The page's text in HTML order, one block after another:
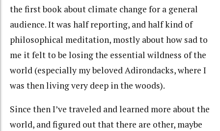
the first book about climate change for a general
audience. It was half reporting, and half kind of
philosophical meditation, mostly about how sad to
me it felt to be losing the essential wildness of the
world (especially my beloved Adirondacks, where I
was then living very deep in the woods).
Since then I’ve traveled and learned more about the
world, and figured out that there are other, maybe